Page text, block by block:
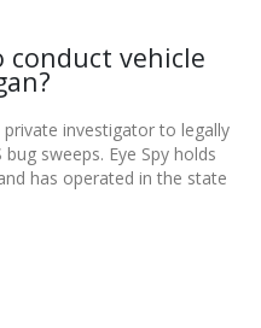
conduct vehicle
private investigator to legally
sweeps. Eye Spy holds
has operated in the state